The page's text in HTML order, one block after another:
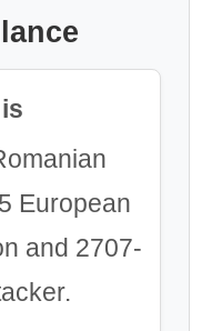
European
and 2707-